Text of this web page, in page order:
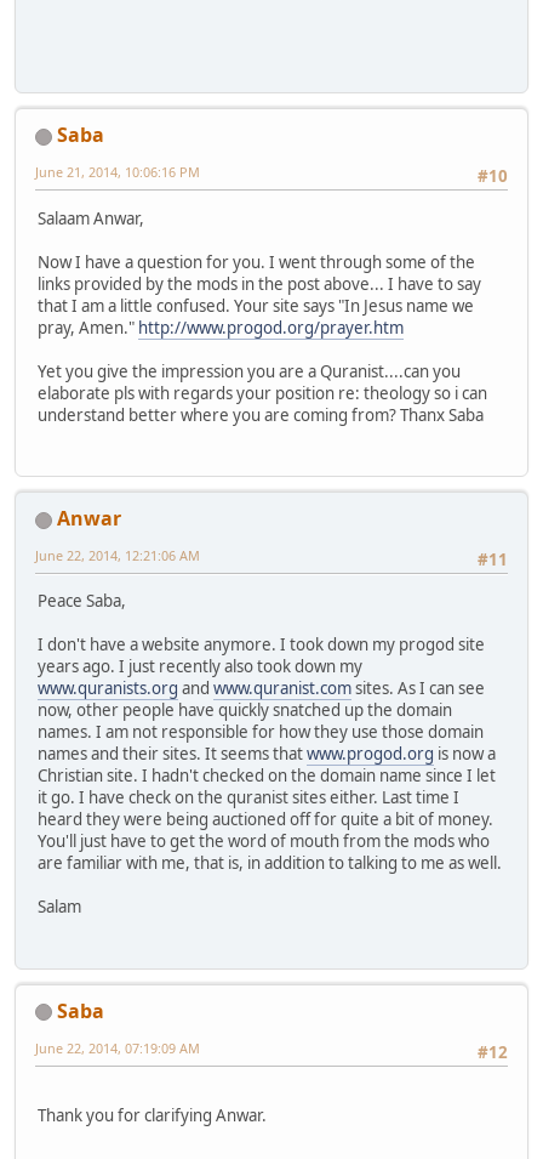
Saba
#10
June 21, 2014, 10:06:16 PM
Salaam Anwar,
Now I have a question for you. I went through some of the
links provided by the mods in the post above... I have to say
that I am a little confused. Your site says "In Jesus name we
pray, Amen." http://www.progod.org/prayer.htm
Yet you give the impression you are a Quranist....can you
elaborate pls with regards your position re: theology so i can
understand better where you are coming from? Thanx Saba
Anwar
#11
June 22, 2014, 12:21:06 AM
Peace Saba,
I don't have a website anymore. I took down my progod site
years ago. I just recently also took down my
www.quranists.org and www.quranist.comsites. As I can see
now, other people have quickly snatched up the domain
names. I am not responsible for how they use those domain
names and their sites. It seems thatwww.progod.org is now a
Christian site. I hadn't checked on the domain name since I let
it go. I have check on the quranist sites either. Last time I
heard they were being auctioned off for quite a bit of money.
You'll just have to get the word of mouth from the mods who
are familiar with me, that is, in addition to talking to me as well.
Salam
Saba
#12
June 22, 2014, 07:19:09 AM
Thank you for clarifying Anwar.